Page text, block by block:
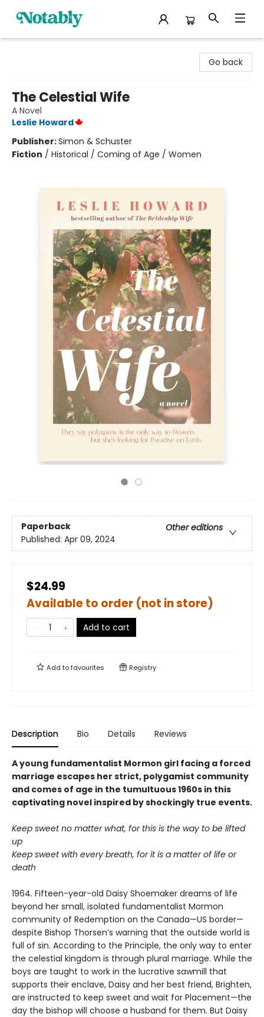
Go back
The Celestial Wife
A Novel
Leslie Howard
Publisher:Simon & Schuster
Fiction / Historical / Coming of Age / Women
Paperback
Other editions
Published: Apr 09, 2024
$24.99
Available to order (not in store)
Add to cart
Add tofavourites Registry
Description Bio Details Reviews
A young fundamentalist Mormon girl facing a forced
marriage escapes her strict, polygamist community
and comes of age in the tumultuous 1960s in this
captivating novel inspired by shockingly true events.
Keep sweet no matter what, for this is the way to be lifted
up
Keep sweet with every breath, for it is a matter of life or
death
1964. Fifteen-year-old Daisy Shoemaker dreams of life
beyond her small, isolated fundamentalist Mormon
community of Redemption on the Canada—US border—
despite Bishop Thorsen’s warning that the outside world is
full of sin. According to the Principle, the only way to enter
the celestial kingdom is through plural marriage. While the
boys are taught to work in the lucrative sawmill that
supports their enclave, Daisy and her best friend, Brighten,
are instructed to keep sweet and wait for Placement—the
day the bishop will choose a husband for them. But Daisy